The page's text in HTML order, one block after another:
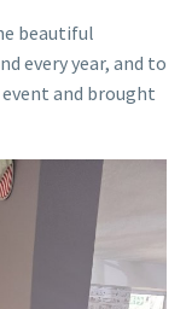
beautiful
every year, and to
and brought